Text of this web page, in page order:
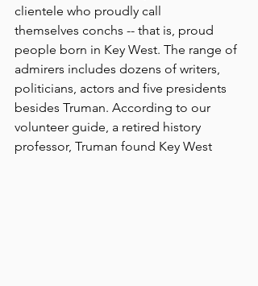
clientele who proudly call
themselves conchs -- that is, proud
people born in Key West. The range of
admirers includes dozens of writers,
politicians, actors and five presidents
besides Truman. According to our
volunteer guide, a retired history
professor, Truman found Key West